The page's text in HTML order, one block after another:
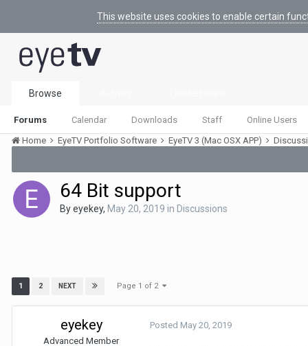
This website uses cookies to enable certain
Browse
Forums Calendar Downloads Staff Online Users
Home EyeTV Portfolio Software EyeTV 3 (Mac OSX APP)
64 Bit support
Byeyekey, May 20, 2019 in Discussions
1 2 NEXT Page 1 of 2
eyekey
Advanced Member
Posted May 20, 2019